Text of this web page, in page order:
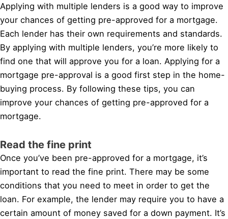
Applying with multiple lenders is a good way to improve
your chances of getting pre-approved for a mortgage.
Each lender has their own requirements and standards.
By applying with multiple lenders, you’re more likely to
find one that will approve you for a loan. Applying for a
mortgage pre-approval is a good first step in the home-
buying process. By following these tips, you can
improve your chances of getting pre-approved for a
mortgage.
Read the fine print
Once you’ve been pre-approved for a mortgage, it’s
important to read the fine print. There may be some
conditions that you need to meet in order to get the
loan. For example, the lender may require you to have a
certain amount of money saved for a down payment. It’s